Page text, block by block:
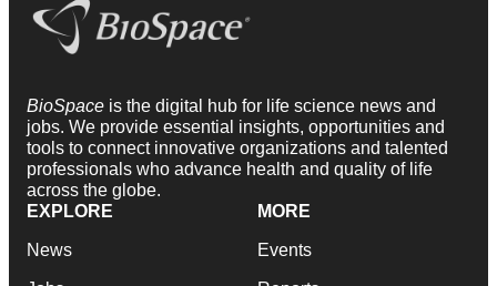
BioSpace is the digital hub for life science news and
jobs. We provide essential insights, opportunities and
tools to connect innovative organizations and talented
professionals who advance health and quality of life
across the globe.
EXPLORE
News
MORE
Events